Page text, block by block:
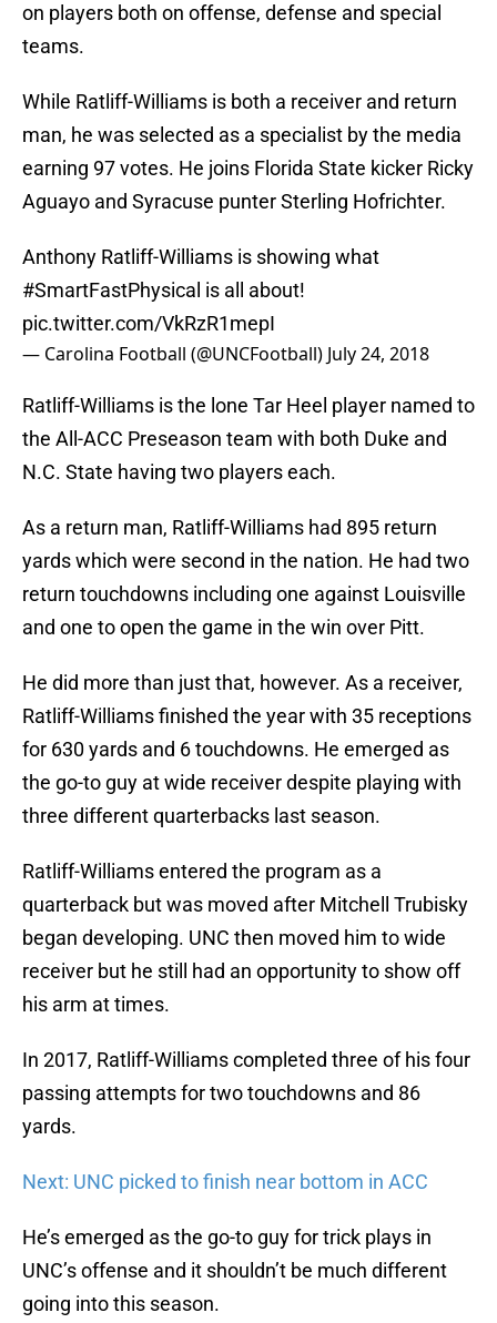
on players both on offense, defense and special
teams.
While Ratliff-Williams is both a receiver and return
man, he was selected as a specialist by the media
earning 97 votes. He joins Florida State kicker Ricky
Aguayo and Syracuse punter Sterling Hofrichter.
Anthony Ratliff-Williams is showing what
#SmartFastPhysical is all about!
pic.twitter.com/VkRzR1mepI
— Carolina Football (@UNCFootball) July 24, 2018
Ratliff-Williams is the lone Tar Heel player named to
the All-ACC Preseason team with both Duke and
N.C. State having two players each.
As a return man, Ratliff-Williams had 895 return
yards which were second in the nation. He had two
return touchdowns including one against Louisville
and one to open the game in the win over Pitt.
He did more than just that, however. As a receiver,
Ratliff-Williams finished the year with 35 receptions
for 630 yards and 6 touchdowns. He emerged as
the go-to guy at wide receiver despite playing with
three different quarterbacks last season.
Ratliff-Williams entered the program as a
quarterback but was moved after Mitchell Trubisky
began developing. UNC then moved him to wide
receiver but he still had an opportunity to show off
his arm at times.
In 2017, Ratliff-Williams completed three of his four
passing attempts for two touchdowns and 86
yards.
Next: UNC picked to finish near bottom in ACC
He’s emerged as the go-to guy for trick plays in
UNC’s offense and it shouldn’t be much different
going into this season.